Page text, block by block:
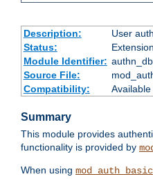
Description:
User
Status:
Extension
Module Identifier:
Source File:
Compatibility:
Summary
This module provides
functionality is provided by
When using mod_auth_basic